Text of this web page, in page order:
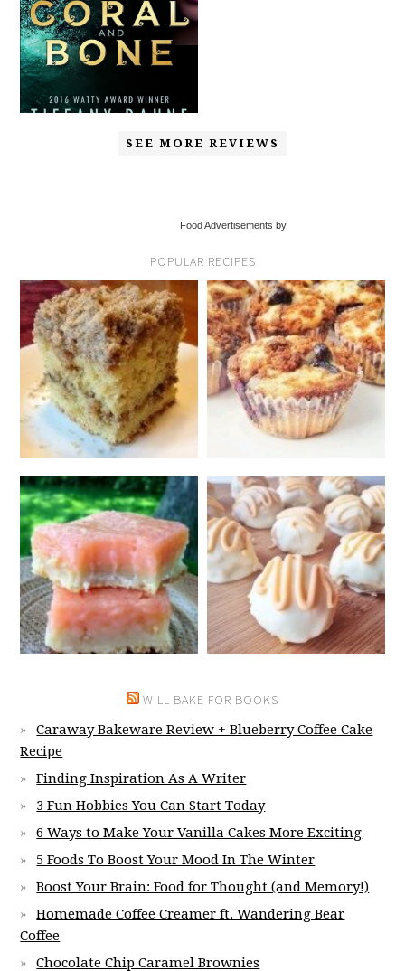
SEE MORE REVIEWS
Food Advertisements by
POPULAR RECIPES
WILL BAKE FOR BOOKS
Caraway Bakeware Review + Blueberry Coffee Cake
Recipe
Finding Inspiration As A Writer
3 Fun Hobbies You Can Start Today
6 Ways to Make Your Vanilla Cakes More Exciting
5 Foods To Boost Your Mood In The Winter
Boost Your Brain: Food for Thought (and Memory!)
Homemade Coffee Creamer ft. Wandering Bear
Coffee
Chocolate Chip Caramel Brownies